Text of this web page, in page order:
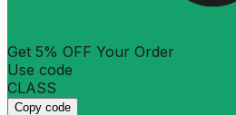
Get 5% OFF Your Order
Use code
CLASS
Copy code